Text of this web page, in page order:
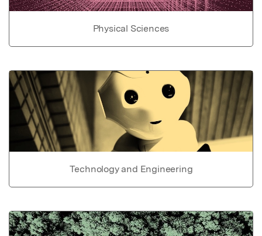
Physical Sciences
Technology and Engineering